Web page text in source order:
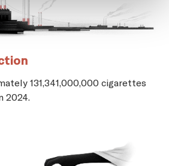
131,341,000,000 cigarettes
2024.